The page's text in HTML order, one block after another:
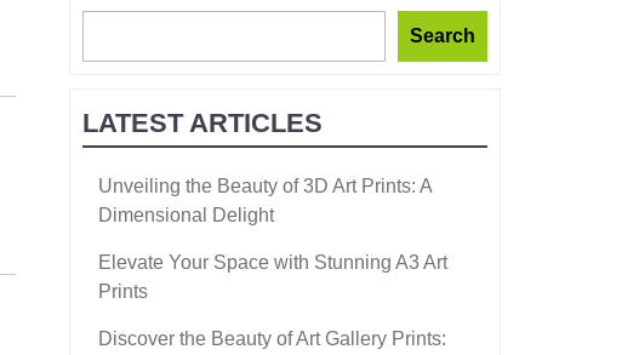
Search
LATEST ARTICLES
Unveiling the Beauty of 3D Art Prints: A
Dimensional Delight
Elevate Your Space with Stunning A3 Art
Prints
Discover the Beauty of Art Gallery Prints: